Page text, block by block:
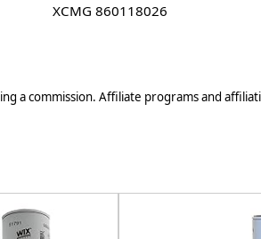
XCMG 860118026
a commission. Affiliate programs and